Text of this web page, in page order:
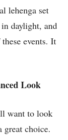
lehenga set
daylight, and
events. It
Look
want to look
great choice.